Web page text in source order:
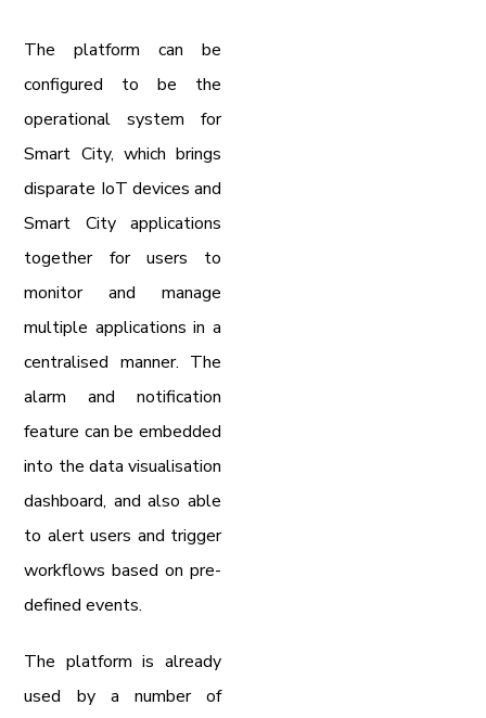
The platform can be
configured to be the
operational system for
Smart City, which brings
disparate IoT devices and
Smart City applications
together for users to
monitor and manage
multiple applications in a
centralised manner. The
alarm and notification
feature can be embedded
into the data visualisation
dashboard, and also able
to alert users and trigger
workflows based on pre-
defined events.
The platform is already
used by a number of